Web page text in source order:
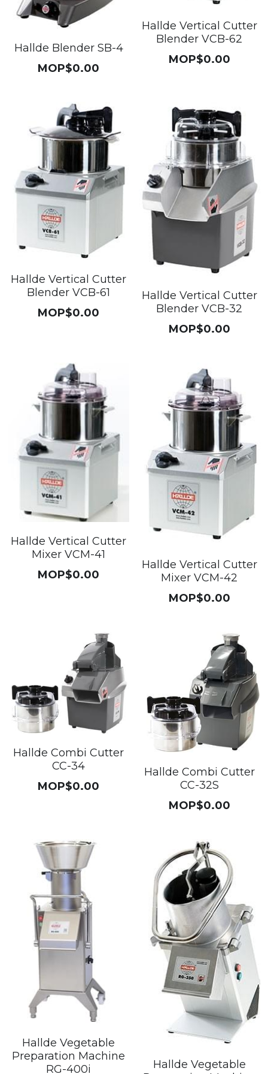
Dynamic
Precision
Taiji
Sunnex
Other brands
Get a Quote
Hallde Blender SB-4
MOP$0.00
Hallde Vertical Cutter
Blender VCB-62
MOP$0.00
Hallde Vertical Cutter
Blender VCB-61
MOP$0.00
Hallde Vertical Cutter
Blender VCB-32
MOP$0.00
Hallde Vertical Cutter
Mixer VCM-41
MOP$0.00
Hallde Vertical Cutter
Mixer VCM-42
MOP$0.00
Hallde Combi Cutter
CC-34
MOP$0.00
Hallde Combi Cutter
CC-32S
MOP$0.00
Hallde Vegetable
Preparation Machine
RG-400i
Hallde Vegetable